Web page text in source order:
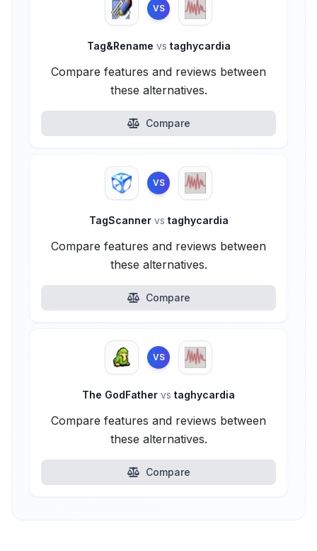
VS
Tag&Rename vs taghycardia
Compare features and reviews between
these alternatives.
Compare
VS
TagScanner vs taghycardia
Compare features and reviews between
these alternatives.
Compare
VS
The GodFather vs taghycardia
Compare features and reviews between
these alternatives.
Compare